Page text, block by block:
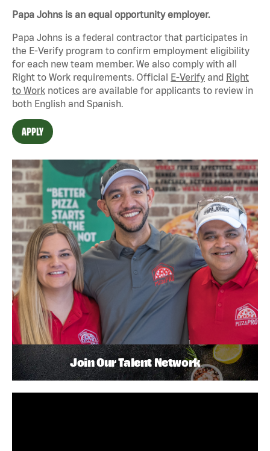
Papa Johns is an equal opportunity employer.
Papa Johns is a federal contractor that participates in
the E-Verify program to confirm employment eligibility
for each new team member. We also comply with all
Right to Work requirements. Official E-Verify and Right
to Work notices are available for applicants to review in
both English and Spanish.
APPLY
Join Our Talent Network